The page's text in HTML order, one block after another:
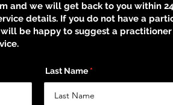
and we will get back to you within
details. If you do not have a
be happy to suggest a
Last Name